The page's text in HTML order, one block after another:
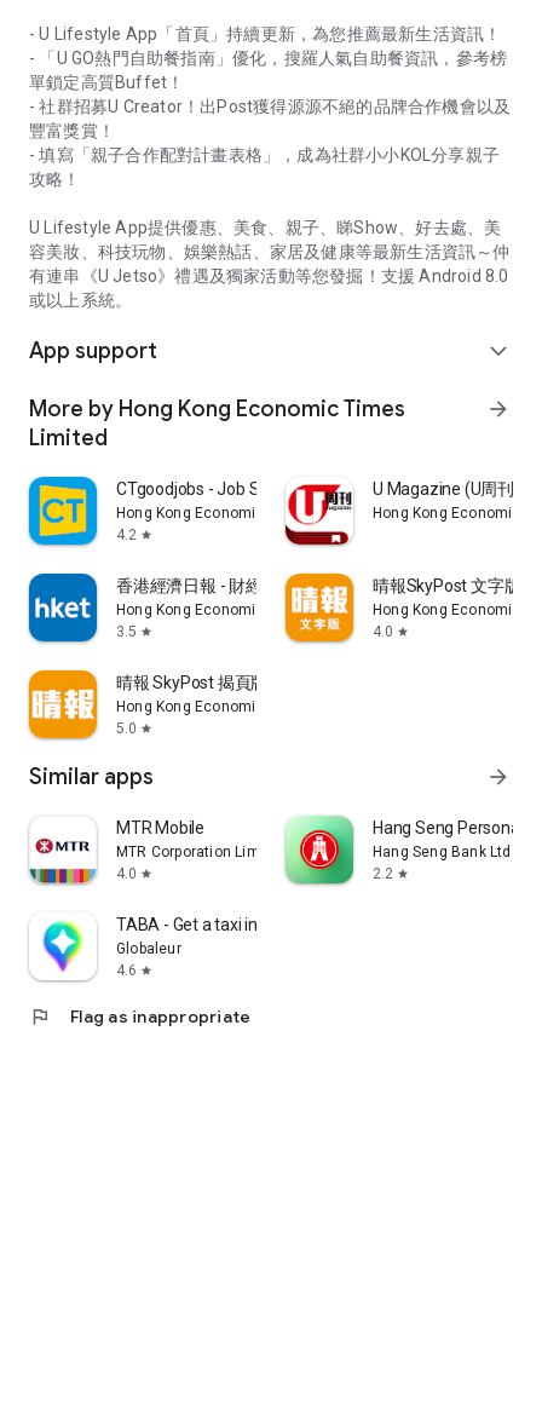
- U Lifestyle App「首頁」持續更新，為您推薦最新生活資訊！
- 「U GO熱門自助餐指南」優化，搜羅人氣自助餐資訊，參考榜
單鎖定高質Buffet！
- 社群招募U Creator！出Post獲得源源不絕的品牌合作機會以及
豐富獎賞！
- 填寫「親子合作配對計畫表格」，成為社群小小KOL分享親子
攻略！
U Lifestyle App提供優惠、美食、親子、睇Show、好去處、美
容美妝、科技玩物、娛樂熱話、家居及健康等最新生活資訊～仲
有連串《U Jetso》禮遇及獨家活動等您發掘！支援 Android 8.0
或以上系統。
App support expand_more
More by Hong Kong Economic Times
Limited
arrow_forward
CTgoodjobs - Job Search
Hong Kong Economic Times Limited
4.2 star
U Magazine (U周刊)電
Hong Kong Economic
香港經濟日報 - 財經、地產、時事、TOPick生活
Hong Kong Economic Times Limited
3.5 star
晴報SkyPost 文字版
Hong Kong Economic
4.0 star
晴報 SkyPost 揭頁版
Hong Kong Economic Times Limited
5.0 star
Similar apps arrow_forward
MTR Mobile
MTR Corporation Limited
4.0 star
Hang Seng Personal
Hang Seng Bank Ltd
2.2 star
TABA - Get a taxi in Korea
Globaleur
4.6 star
flag Flag as inappropriate